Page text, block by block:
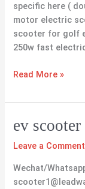
specific here (
motor electric
scooter for golf
250w fast
Read More »
ev
Leave a Comment
Wechat/
ev
electric
city